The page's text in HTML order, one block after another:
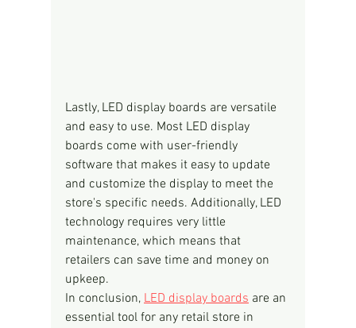
Lastly, LED display boards are versatile
and easy to use. Most LED display
boards come with user-friendly
software that makes it easy to update
and customize the display to meet the
store's specific needs. Additionally, LED
technology requires very little
maintenance, which means that
retailers can save time and money on
upkeep.
In conclusion, LED display boards are an
essential tool for any retail store in